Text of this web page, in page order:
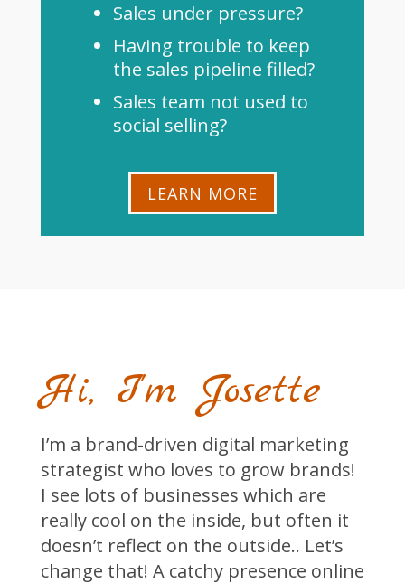
Sales under pressure?
Having trouble to keep
the sales pipeline filled?
Sales team not used to
social selling?
LEARN MORE
Hi, I'm Josette
I’m a brand-driven digital marketing
strategist who loves to grow brands!
I see lots of businesses which are
really cool on the inside, but often it
doesn’t reflect on the outside.. Let’s
change that! A catchy presence online